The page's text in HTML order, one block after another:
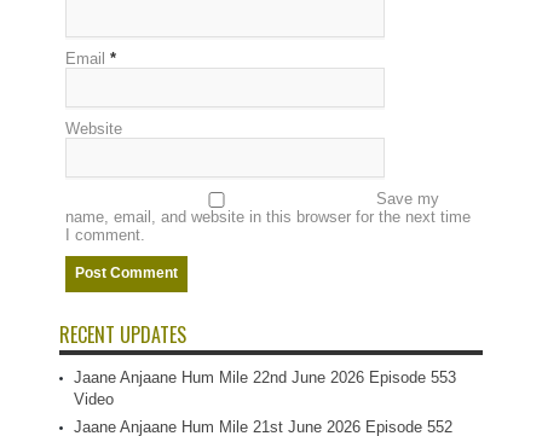
Email *
Website
Save my
name, email, and website in this browser for the next time
I comment.
RECENT UPDATES
Jaane Anjaane Hum Mile 22nd June 2026 Episode 553
Video
Jaane Anjaane Hum Mile 21st June 2026 Episode 552